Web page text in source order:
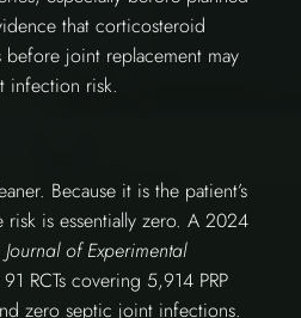
that corticosteroid
joint replacement may
infection risk.
Because it is the patient’s
is essentially zero. A 2024
Journal of Experimental
RCTs covering 5,914 PRP
zero septic joint infections.